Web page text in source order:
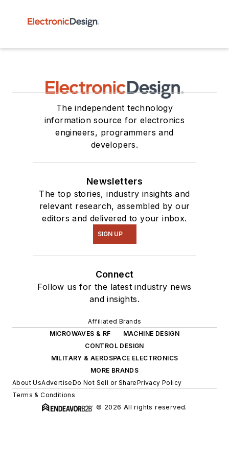
The independent technology
information source for electronics
engineers, programmers and
developers.
Newsletters
The top stories, industry insights and
relevant research, assembled by our
editors and delivered to your inbox.
SIGN UP
Connect
Follow us for the latest industry news
and insights.
Affiliated Brands
MICROWAVES & RF
MACHINE DESIGN
CONTROL DESIGN
MILITARY & AEROSPACE ELECTRONICS
MORE BRANDS
About UsAdvertiseDo Not Sell or SharePrivacy Policy
Terms & Conditions
© 2026 All rights reserved.